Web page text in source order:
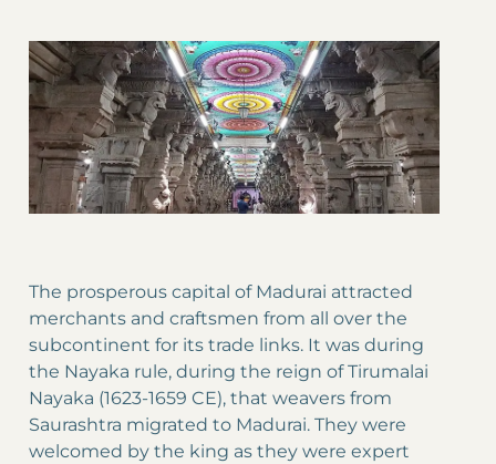
The prosperous capital of Madurai attracted
merchants and craftsmen from all over the
subcontinent for its trade links. It was during
the Nayaka rule, during the reign of Tirumalai
Nayaka (1623-1659 CE), that weavers from
Saurashtra migrated to Madurai. They were
welcomed by the king as they were expert